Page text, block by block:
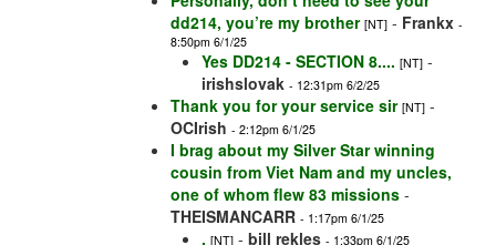
dd214, you’re my brother [NT] - Frankx -
8:50pm 6/1/25
Yes DD214 - SECTION 8.... [NT] -
irishslovak - 12:31pm 6/2/25
Thank you for your service sir [NT] -
OCIrish - 2:12pm 6/1/25
I brag about my Silver Star winning
cousin from Viet Nam and my uncles,
one of whom flew 83 missions -
THEISMANCARR - 1:17pm 6/1/25
. [NT] - bill rekles - 1:33pm 6/1/25